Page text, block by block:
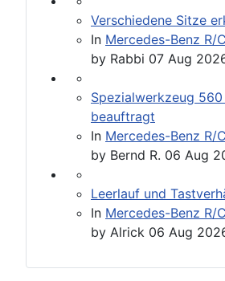
Verschiedene Sitze
In Mercedes-Benz R/
by Rabbi 07 Aug
Spezialwerkzeug
beauftragt
In Mercedes-Benz R/
by Bernd R. 06 Aug
Leerlauf und
In Mercedes-Benz R/
by Alrick 06 Aug